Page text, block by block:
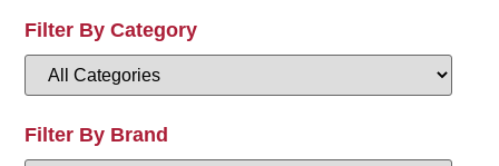
Filter By Category
Filter By Brand